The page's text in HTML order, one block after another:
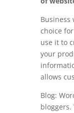
Business
choice
use it to
your
allows
Blog:
bloggers.